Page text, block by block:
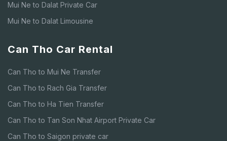
Mui Ne to Dalat Private Car
Mui Ne to Dalat Limousine
Can Tho Car Rental
Can Tho to Mui Ne Transfer
Can Tho to Rach Gia Transfer
Can Tho to Ha Tien Transfer
Can Tho to Tan Son Nhat Airport Private Car
Can Tho to Saigon private car